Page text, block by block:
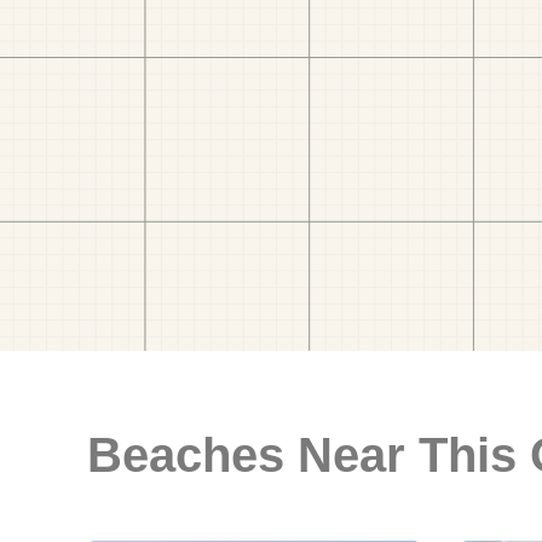
Beaches Near This